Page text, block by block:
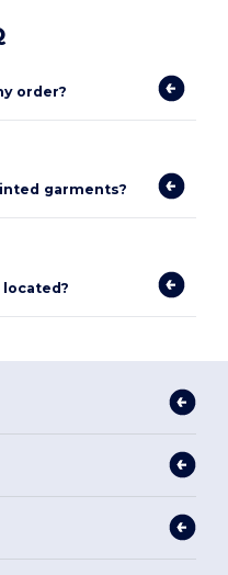
order?
garments?